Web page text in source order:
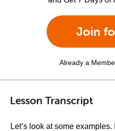
Join
Already a
Lesson Transcript
Let’s look at some